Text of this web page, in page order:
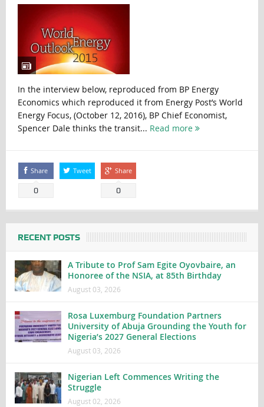
In the interview below, reproduced from BP Energy
Economics which reproduced it from Energy Post’s World
Energy Focus, (October 12, 2016), BP Chief Economist,
Spencer Dale thinks the transit... Read more
Share
0
Tweet Share
0
RECENT POSTS
A Tribute to Prof Sam Egite Oyovbaire, an
Honoree of the NSIA, at 85th Birthday
August 03, 2026
Rosa Luxemburg Foundation Partners
University of Abuja Grounding the Youth for
Nigeria’s 2027 General Elections
August 03, 2026
Nigerian Left Commences Writing the
Struggle
August 02, 2026